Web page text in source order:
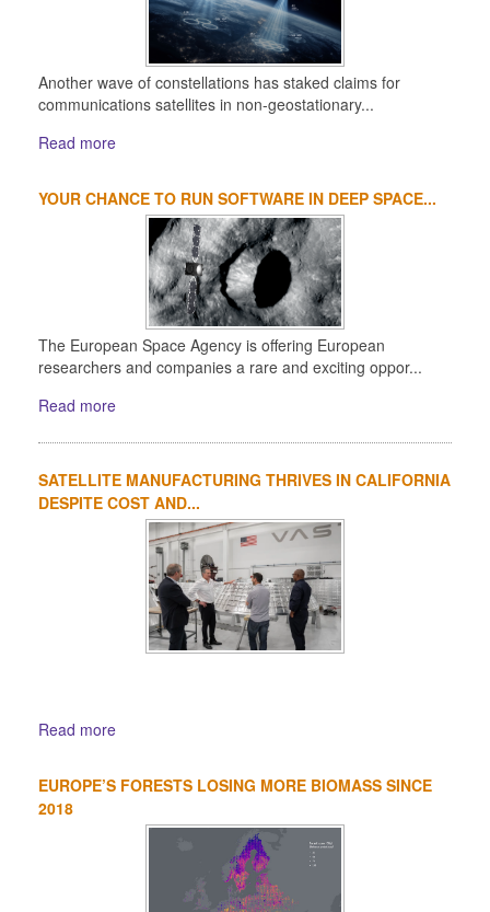
Another wave of constellations has staked claims for
communications satellites in non-geostationary...
Read more
YOUR CHANCE TO RUN SOFTWARE IN DEEP SPACE...
The European Space Agency is offering European
researchers and companies a rare and exciting oppor...
Read more
SATELLITE MANUFACTURING THRIVES IN CALIFORNIA
DESPITE COST AND...
Read more
EUROPE’S FORESTS LOSING MORE BIOMASS SINCE
2018